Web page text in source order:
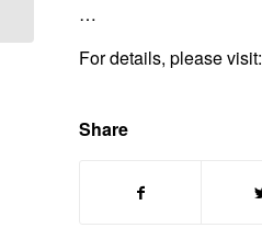
…
For details, please visit:
Share